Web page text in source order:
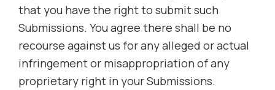
that you have the right to submit such
Submissions. You agree there shall be no
recourse against us for any alleged or actual
infringement or misappropriation of any
proprietary right in your Submissions.